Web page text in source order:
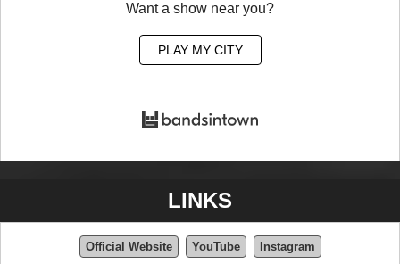
Want a show near you?
PLAY MY CITY
LINKS
Official Website YouTube Instagram